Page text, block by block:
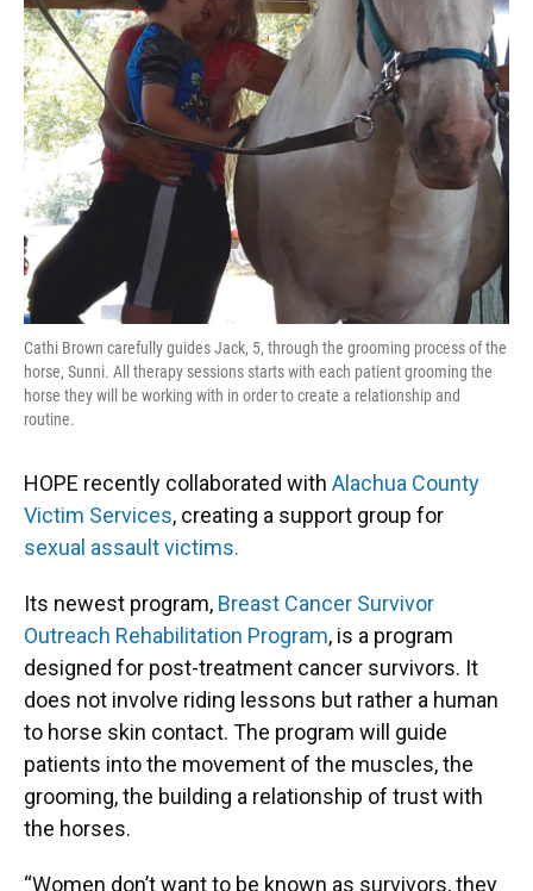
Cathi Brown carefully guides Jack, 5, through the grooming process of the
horse, Sunni. All therapy sessions starts with each patient grooming the
horse they will be working with in order to create a relationship and
routine.
HOPE recently collaborated with Alachua County
Victim Services, creating a support group for
sexual assault victims.
Its newest program, Breast Cancer Survivor
Outreach Rehabilitation Program, is a program
designed for post-treatment cancer survivors. It
does not involve riding lessons but rather a human
to horse skin contact. The program will guide
patients into the movement of the muscles, the
grooming, the building a relationship of trust with
the horses.
“Women don’t want to be known as survivors, they